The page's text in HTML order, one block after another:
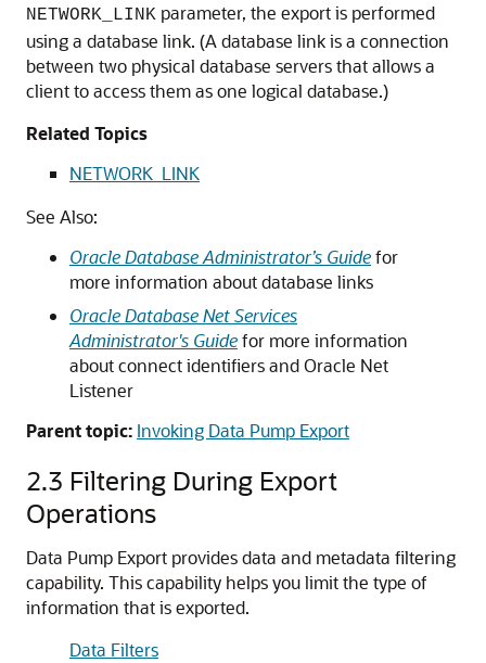
NETWORK_LINK parameter, the export is performed
using a database link. (A database link is a connection
between two physical database servers that allows a
client to access them as one logical database.)
Related Topics
NETWORK_LINK
See Also:
Oracle Database Administrator’s Guidefor
more information about database links
Oracle Database Net Services
Administrator's Guidefor more information
about connect identifiers and Oracle Net
Listener
Parent topic: Invoking Data Pump Export
2.3 Filtering During Export
Operations
Data Pump Export provides data and metadata filtering
capability. This capability helps you limit the type of
information that is exported.
Data Filters